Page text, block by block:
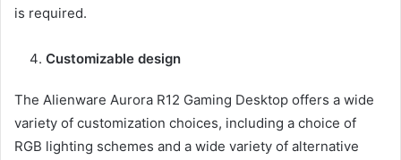
is required.
Customizable design
The Alienware Aurora R12 Gaming Desktop offers a wide
variety of customization choices, including a choice of
RGB lighting schemes and a wide variety of alternative